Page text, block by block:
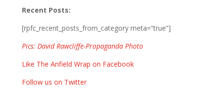
Recent Posts:
[rpfc_recent_posts_from_category meta=”true”]
Pics: David Rawcliffe-Propaganda Photo
Like The Anfield Wrap on Facebook
Follow us on Twitter